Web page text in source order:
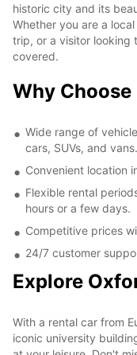
historic city and its
Whether you are a
trip, or a visitor looking
covered.
Why
Wide range of
cars, SUVs, and vans.
Convenient location
Flexible rental
hours or a few days.
Competitive prices
24/7 customer
Explore
With a rental car from
iconic university